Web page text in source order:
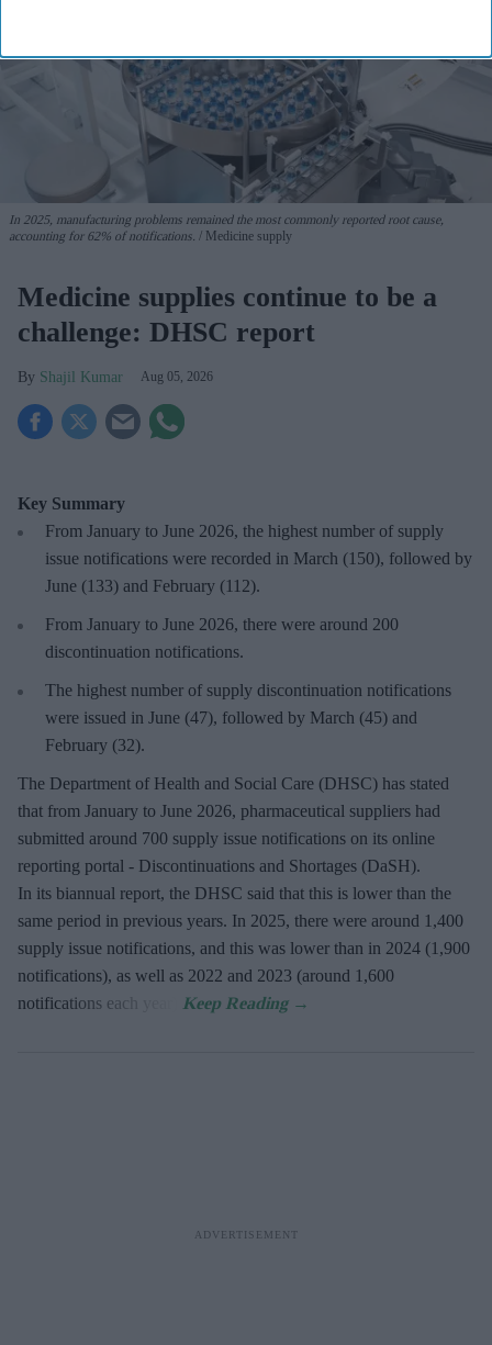
In 2025, manufacturing problems remained the most commonly reported root cause,
accounting for 62% of notifications.
Medicine supply
Medicine supplies continue to be a
challenge: DHSC report
Shajil Kumar Aug 05, 2026
Key Summary
From January to June 2026, the highest number of supply
issue notifications were recorded in March (150), followed by
June (133) and February (112).
From January to June 2026, there were around 200
discontinuation notifications.
The highest number of supply discontinuation notifications
were issued in June (47), followed by March (45) and
February (32).
The Department of Health and Social Care (DHSC) has stated
that from January to June 2026, pharmaceutical suppliers had
submitted around 700 supply issue notifications on its online
reporting portal - Discontinuations and Shortages (DaSH).
In its biannual report, the DHSC said that this is lower than the
same period in previous years. In 2025, there were around 1,400
supply issue notifications, and this was lower than in 2024 (1,900
notifications), as well as 2022 and 2023 (around 1,600
notifications each year).